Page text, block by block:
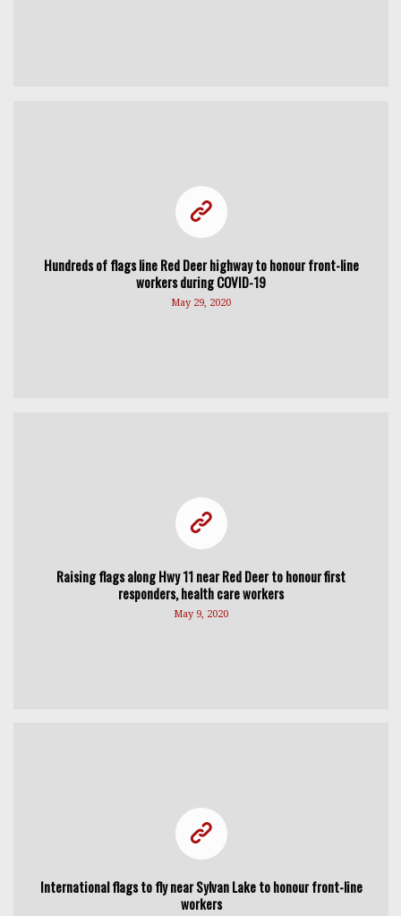
Hundreds of flags line Red Deer highway to honour front-line
workers during COVID-19
May 29, 2020
Raising flags along Hwy 11 near Red Deer to honour first
responders, health care workers
May 9, 2020
International flags to fly near Sylvan Lake to honour front-line
workers